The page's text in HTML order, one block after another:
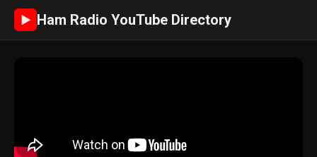
► Ham Radio YouTube Directory